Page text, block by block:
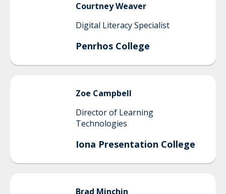
CourtneyWeaver
Digital Literacy Specialist
Penrhos College
Zoe Campbell
Director of Learning
Technologies
Iona Presentation College
Brad Minchin